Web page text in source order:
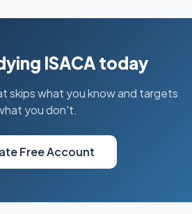
ISACA today
skips what you know and targets
you don't.
Free Account